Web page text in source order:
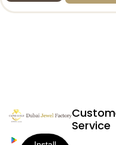
Service